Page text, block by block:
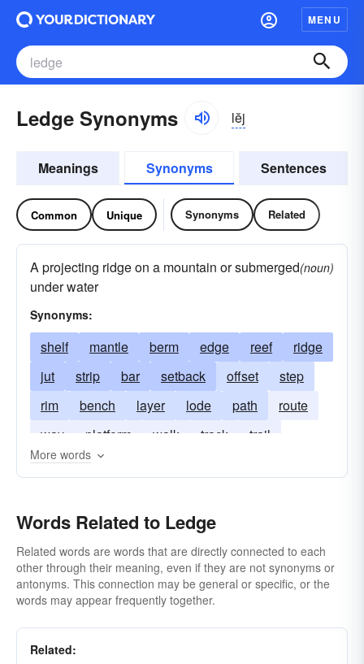
MENU
Ledge Synonyms lĕj
Meanings Synonyms Sentences
Common Unique Synonyms Related
A projecting ridge on a mountain or submerged
under water
(noun)
Synonyms:
shelf mantle berm edge reef
ridge
jut
strip bar setback offset
step
rim
bench layer lode path
route
way
platform walk track
trail
ridge (of rocks)
More words
Words Related to Ledge
Related words are words that are directly connected to each
other through their meaning, even if they are not synonyms or
antonyms. This connection may be general or specific, or the
words may appear frequently together.
Related: